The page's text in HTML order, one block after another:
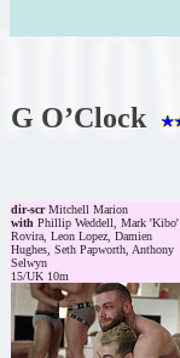
G O’Clock
dir-scrMitchell Marion
with Phillip Weddell, Mark 'Kibo'
Rovira, Leon Lopez, Damien
Hughes, Seth Papworth, Anthony
Selwyn
15/UK 10m